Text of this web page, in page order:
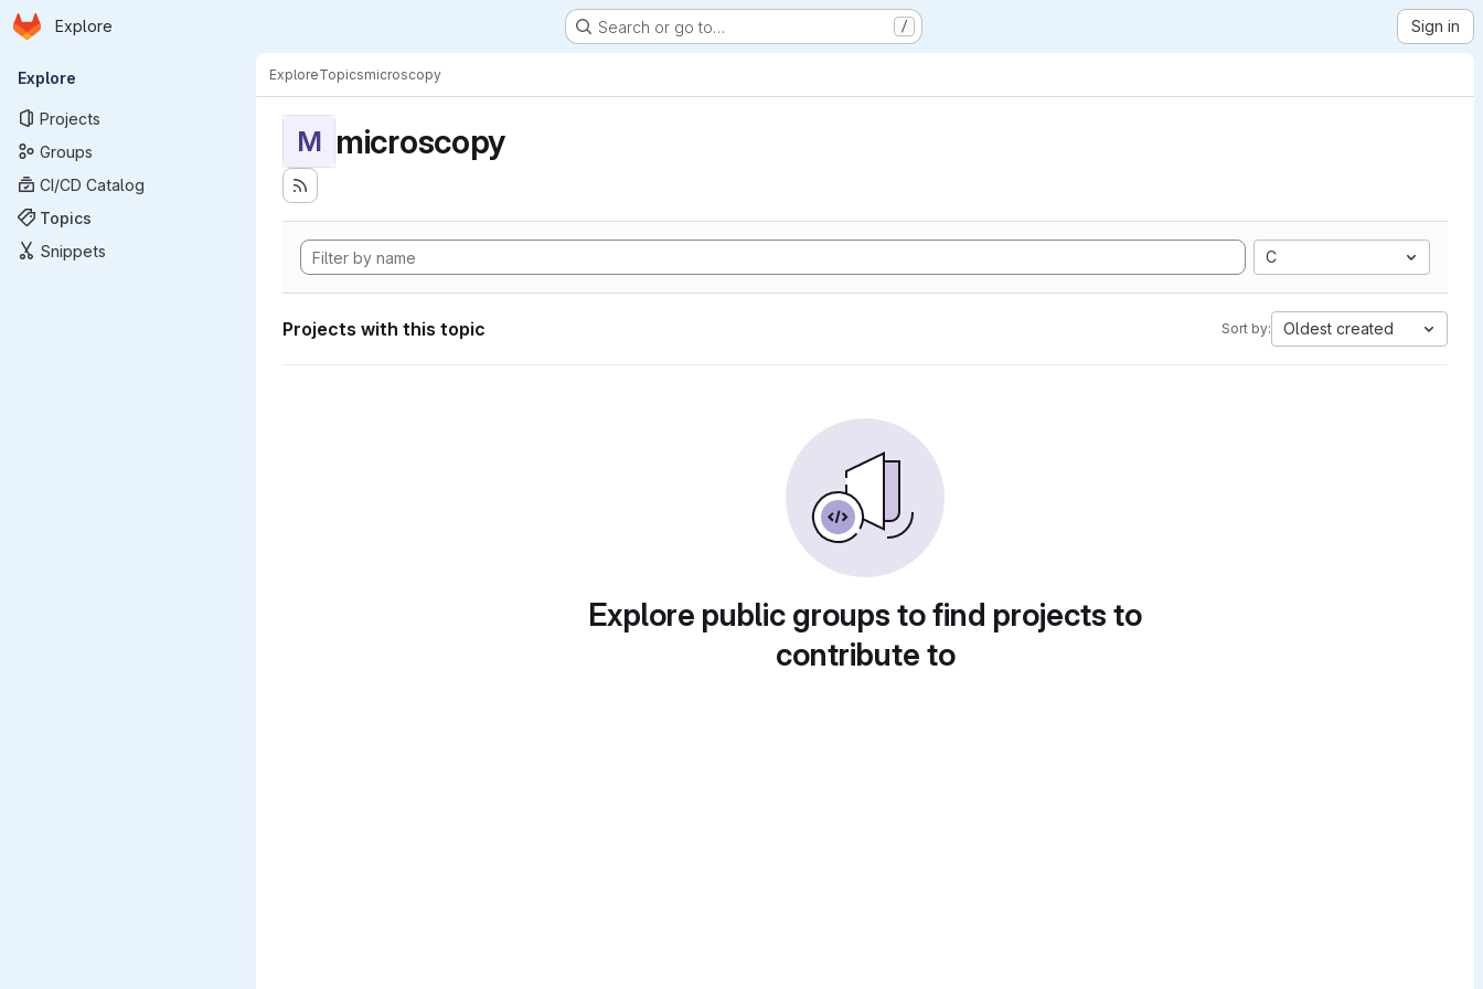
Skip to main content
Homepage
Explore Search or go to… / Sign in
Primary navigation
Explore
Projects
Groups
CI/CD Catalog
Topics
Snippets
ExploreTopicsmicroscopy
M microscopy
C
Projects with this topic Sort by: Oldest created
Explore public groups to find projects to
contribute to